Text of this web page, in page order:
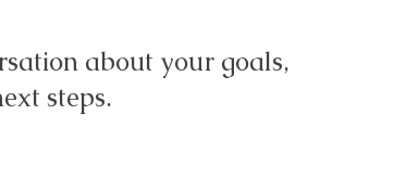
about your goals,
steps.